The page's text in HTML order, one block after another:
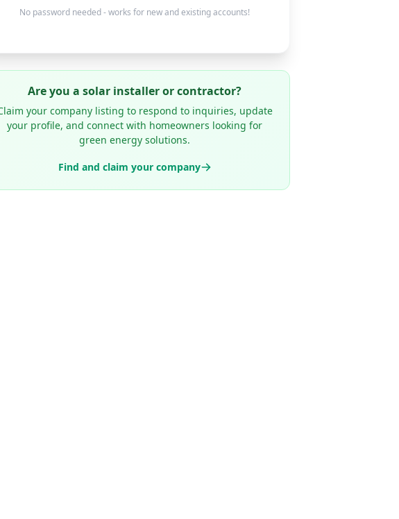
No password needed - works for new and existing accounts!
Are you a solar installer or contractor?
your company listing to respond to inquiries, update
your profile, and connect with homeowners looking for
green energy solutions.
Find and claim your company